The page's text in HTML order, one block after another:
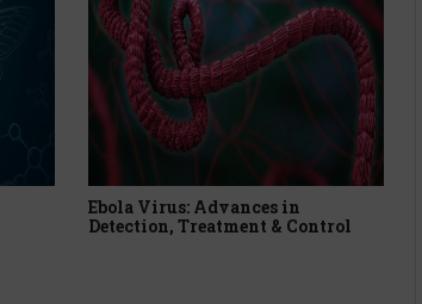
Ebola Virus: Advances in
Detection, Treatment & Control